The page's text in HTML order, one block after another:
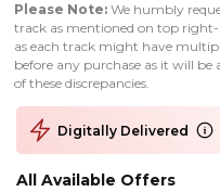
Please Note: We humbly
track as mentioned on top right-
as each track might have
before any purchase as it will
of these discrepancies.
Digitally Delivered
All Available Offers